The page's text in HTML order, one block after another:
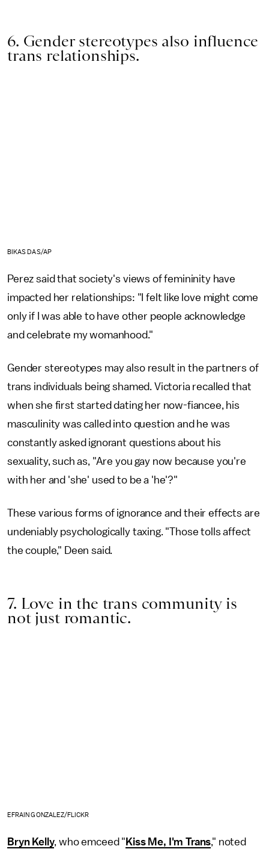
6. Gender stereotypes also influence
trans relationships.
BIKAS DAS/AP
Perez said that society's views of femininity have
impacted her relationships: "I felt like love might come
only if I was able to have other people acknowledge
and celebrate my womanhood."
Gender stereotypes may also result in the partners of
trans individuals being shamed. Victoria recalled that
when she first started dating her now-fiancee, his
masculinity was called into question and he was
constantly asked ignorant questions about his
sexuality, such as, "Are you gay now because you're
with her and 'she' used to be a 'he'?"
These various forms of ignorance and their effects are
undeniably psychologically taxing. "Those tolls affect
the couple," Deen said.
7. Love in the trans community is
not just romantic.
EFRAIN GONZALEZ/FLICKR
Bryn Kelly, who emceed " Kiss Me, I'm Trans," noted